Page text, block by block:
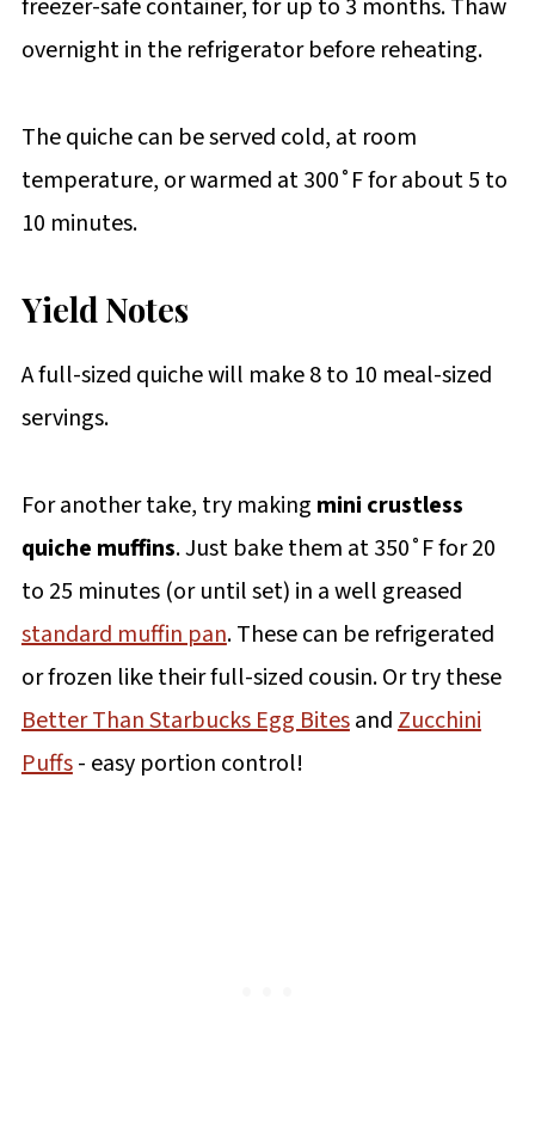
freezer-safe container, for up to 3 months. Thaw
overnight in the refrigerator before reheating.
The quiche can be served cold, at room
temperature, or warmed at 300˚F for about 5 to
10 minutes.
Yield Notes
A full-sized quiche will make 8 to 10 meal-sized
servings.
For another take, try making mini crustless
quiche muffins. Just bake them at 350˚F for 20
to 25 minutes (or until set) in a well greased
standard muffin pan. These can be refrigerated
or frozen like their full-sized cousin. Or try these
Better Than Starbucks Egg BitesandZucchini
Puffs- easy portion control!